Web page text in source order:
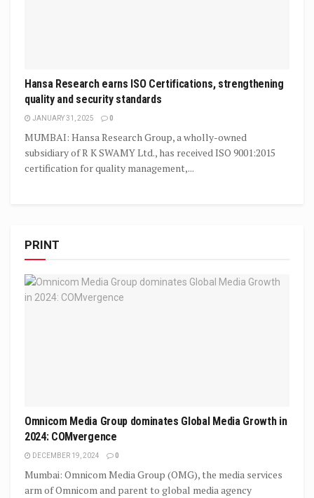
Hansa Research earns ISO Certifications, strengthening
quality and security standards
JANUARY 31, 2025 0
MUMBAI: Hansa Research Group, a wholly-owned
subsidiary of R K SWAMY Ltd., has received ISO 9001:2015
certification for quality management,...
PRINT
Omnicom Media Group dominates Global Media Growth in
2024: COMvergence
DECEMBER 19, 2024 0
Mumbai: Omnicom Media Group (OMG), the media services
arm of Omnicom and parent to global media agency